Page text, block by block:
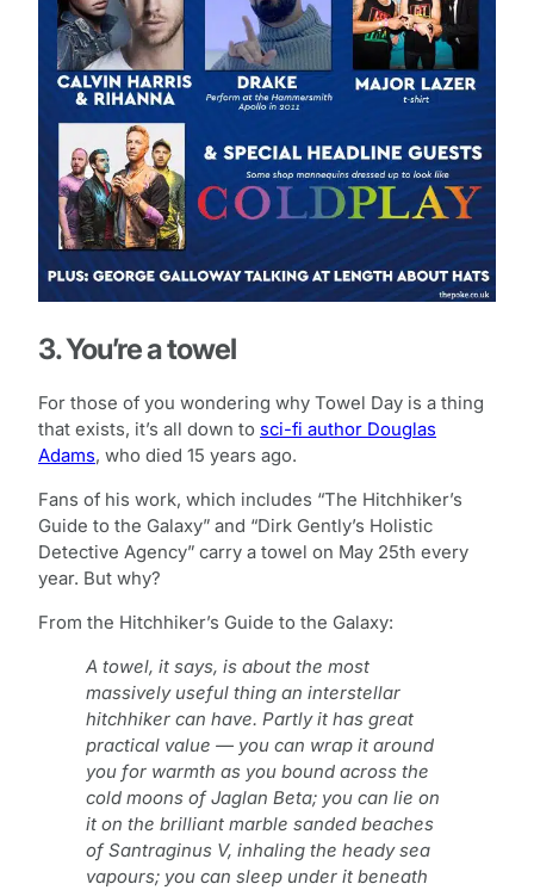
3. You’re a towel
For those of you wondering why Towel Day is a thing
that exists, it’s all down to sci-fi author Douglas
Adams, who died 15 years ago.
Fans of his work, which includes “The Hitchhiker’s
Guide to the Galaxy” and “Dirk Gently’s Holistic
Detective Agency” carry a towel on May 25th every
year. But why?
From the Hitchhiker’s Guide to the Galaxy:
A towel, it says, is about the most
massively useful thing an interstellar
hitchhiker can have. Partly it has great
practical value — you can wrap it around
you for warmth as you bound across the
cold moons of Jaglan Beta; you can lie on
it on the brilliant marble sanded beaches
of Santraginus V, inhaling the heady sea
vapours; you can sleep under it beneath